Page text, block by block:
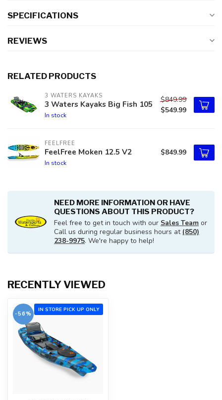
SPECIFICATIONS
REVIEWS
RELATED PRODUCTS
3 WATERS KAYAKS
3 Waters Kayaks Big Fish 105
In stock
$849.99
$549.99
FEELFREE
FeelFree Moken 12.5 V2
In stock
$849.99
NEED MORE INFORMATION OR HAVE
QUESTIONS ABOUT THIS PRODUCT?
Feel free to get in touch with our Sales Team or
Call us during regular business hours at (850)
238-9975. We're happy to help!
RECENTLY VIEWED
IN STORE PICK UP ONLY
-56%